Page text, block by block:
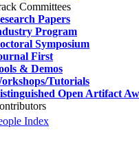
Committees
Papers
Program
Symposium
First
& Demos
Tutorials
Open Artifact
Index